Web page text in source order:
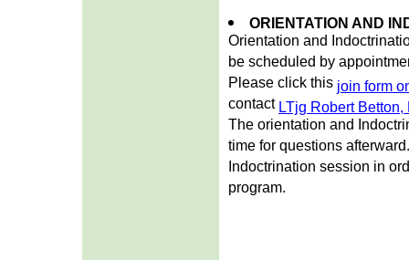
ORIENTATION AND
Orientation and
be scheduled by
Please click this join form
contact LTjg Robert Betton,
The orientation and
time for questions
Indoctrination session in
program.